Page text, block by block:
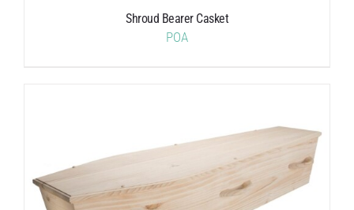
Shroud Bearer Casket
POA